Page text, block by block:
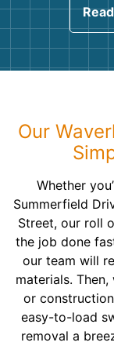
Our
Whether
Summerfield
Street, our roll
the job done
our team will
materials.
or
easy-to-load
removal a